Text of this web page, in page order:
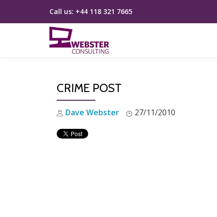
Skip
Call us: +44 118 321 7665
CRIME POST
Dave Webster 27/11/2010